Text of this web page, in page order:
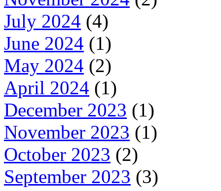
July 2024 (4)
June 2024 (1)
May 2024 (2)
April 2024 (1)
December 2023 (1)
November 2023 (1)
October 2023 (2)
September 2023 (3)